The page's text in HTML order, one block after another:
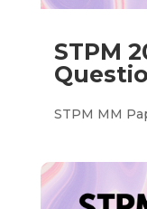
STPM
STPM MM